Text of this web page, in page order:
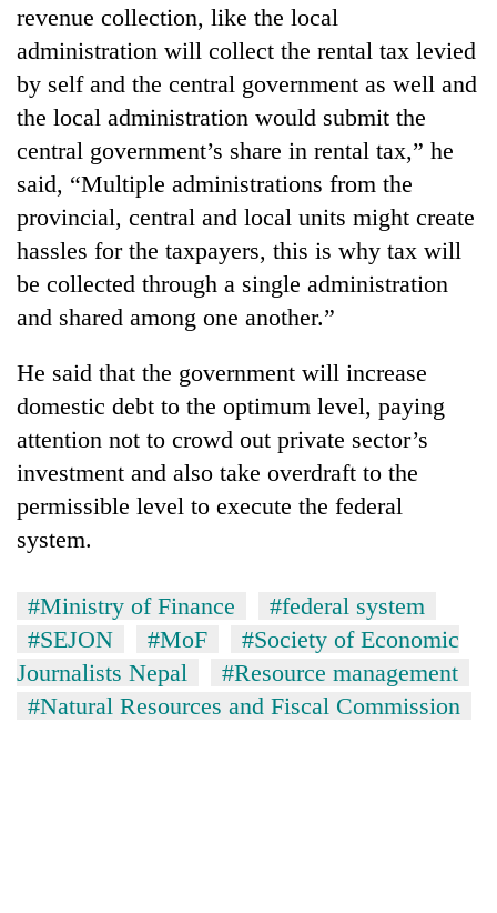
revenue collection, like the local
administration will collect the rental tax levied
by self and the central government as well and
the local administration would submit the
central government’s share in rental tax,” he
said, “Multiple administrations from the
provincial, central and local units might create
hassles for the taxpayers, this is why tax will
be collected through a single administration
and shared among one another.”
He said that the government will increase
domestic debt to the optimum level, paying
attention not to crowd out private sector’s
investment and also take overdraft to the
permissible level to execute the federal
system.
#Ministry of Finance
#federal system
#SEJON
#MoF
#Society of Economic
Journalists Nepal
#Resource management
#Natural Resources and Fiscal Commission